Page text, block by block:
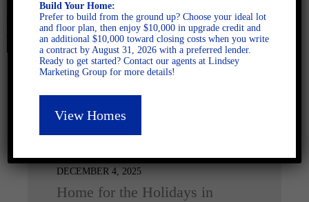
Latest Posts
DECEMBER 4, 2025
Home for the Holidays in
Build Your Home:
Prefer to build from the ground up? Choose your ideal lot
and floor plan, then enjoy $10,000 in upgrade credit and
an additional $10,000 toward closing costs when you write
a contract by August 31, 2026 with a preferred lender.
Ready to get started? Contact our agents at Lindsey
Marketing Group for more details!
View Homes